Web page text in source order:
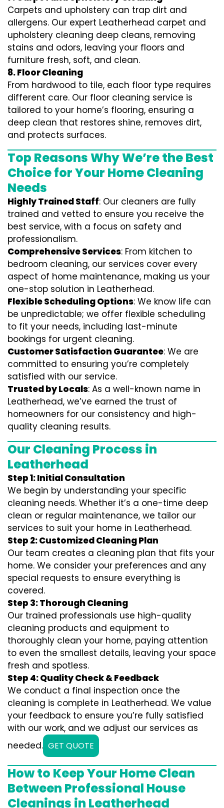
Carpets and upholstery can trap dirt and
allergens. Our expert Leatherhead carpet and
upholstery cleaning deep cleans, removing
stains and odors, leaving your floors and
furniture fresh, soft, and clean.
8. Floor Cleaning
From hardwood to tile, each floor type requires
different care. Our floor cleaning service is
tailored to your home’s flooring, ensuring a
deep clean that restores shine, removes dirt,
and protects surfaces.
Top Reasons Why We’re the Best
Choice for Your Home Cleaning
Needs
Highly Trained Staff: Our cleaners are fully
trained and vetted to ensure you receive the
best service, with a focus on safety and
professionalism.
Comprehensive Services: From kitchen to
bedroom cleaning, our services cover every
aspect of home maintenance, making us your
one-stop solution in Leatherhead.
Flexible Scheduling Options: We know life can
be unpredictable; we offer flexible scheduling
to fit your needs, including last-minute
bookings for urgent cleaning.
Customer Satisfaction Guarantee: We are
committed to ensuring you’re completely
satisfied with our service.
Trusted by Locals: As a well-known name in
Leatherhead, we’ve earned the trust of
homeowners for our consistency and high-
quality cleaning results.
Our Cleaning Process in
Leatherhead
Step 1: Initial Consultation
We begin by understanding your specific
cleaning needs. Whether it’s a one-time deep
clean or regular maintenance, we tailor our
services to suit your home in Leatherhead.
Step 2: Customized Cleaning Plan
Our team creates a cleaning plan that fits your
home. We consider your preferences and any
special requests to ensure everything is
covered.
Step 3: Thorough Cleaning
Our trained professionals use high-quality
cleaning products and equipment to
thoroughly clean your home, paying attention
to even the smallest details, leaving your space
fresh and spotless.
Step 4: Quality Check & Feedback
We conduct a final inspection once the
cleaning is complete in Leatherhead. We value
your feedback to ensure you’re fully satisfied
with our work, and we adjust our services as
needed. GET QUOTE
How to Keep Your Home Clean
Between Professional House
Cleanings in Leatherhead